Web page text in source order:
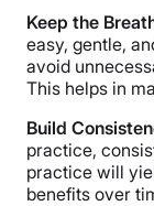
Keep the
easy, gentle,
avoid
This helps in
Build
practice,
practice will
benefits over